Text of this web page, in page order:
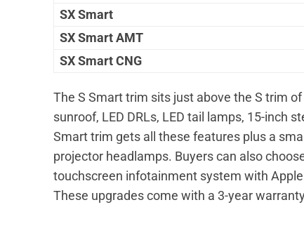
SX Smart
SX Smart AMT
SX Smart CNG
The S Smart trim sits just above the S trim
sunroof, LED DRLs, LED tail lamps, 15-inch
Smart trim gets all these features plus a
projector headlamps. Buyers can also
touchscreen infotainment system with
These upgrades come with a 3-year